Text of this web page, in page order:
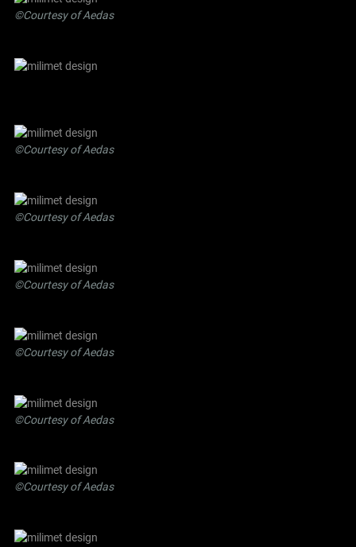
©Courtesy of Aedas
©Courtesy of Aedas
©Courtesy of Aedas
©Courtesy of Aedas
©Courtesy of Aedas
©Courtesy of Aedas
©Courtesy of Aedas